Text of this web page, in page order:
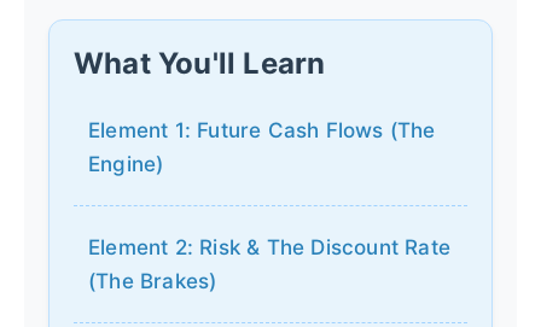
What You'll Learn
Element 1: Future Cash Flows (The
Engine)
Element 2: Risk & The Discount Rate
(The Brakes)